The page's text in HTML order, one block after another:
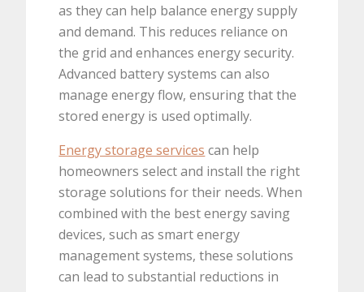
as they can help balance energy supply
and demand. This reduces reliance on
the grid and enhances energy security.
Advanced battery systems can also
manage energy flow, ensuring that the
stored energy is used optimally.
Energy storage services can help
homeowners select and install the right
storage solutions for their needs. When
combined with the best energy saving
devices, such as smart energy
management systems, these solutions
can lead to substantial reductions in